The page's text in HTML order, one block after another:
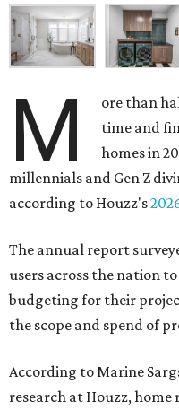
M
ore than
time and
homes in
millennials and Gen Z
according to Houzz's
The annual report
users across the nation
budgeting for their
the scope and spend of
According to Marine
research at Houzz,